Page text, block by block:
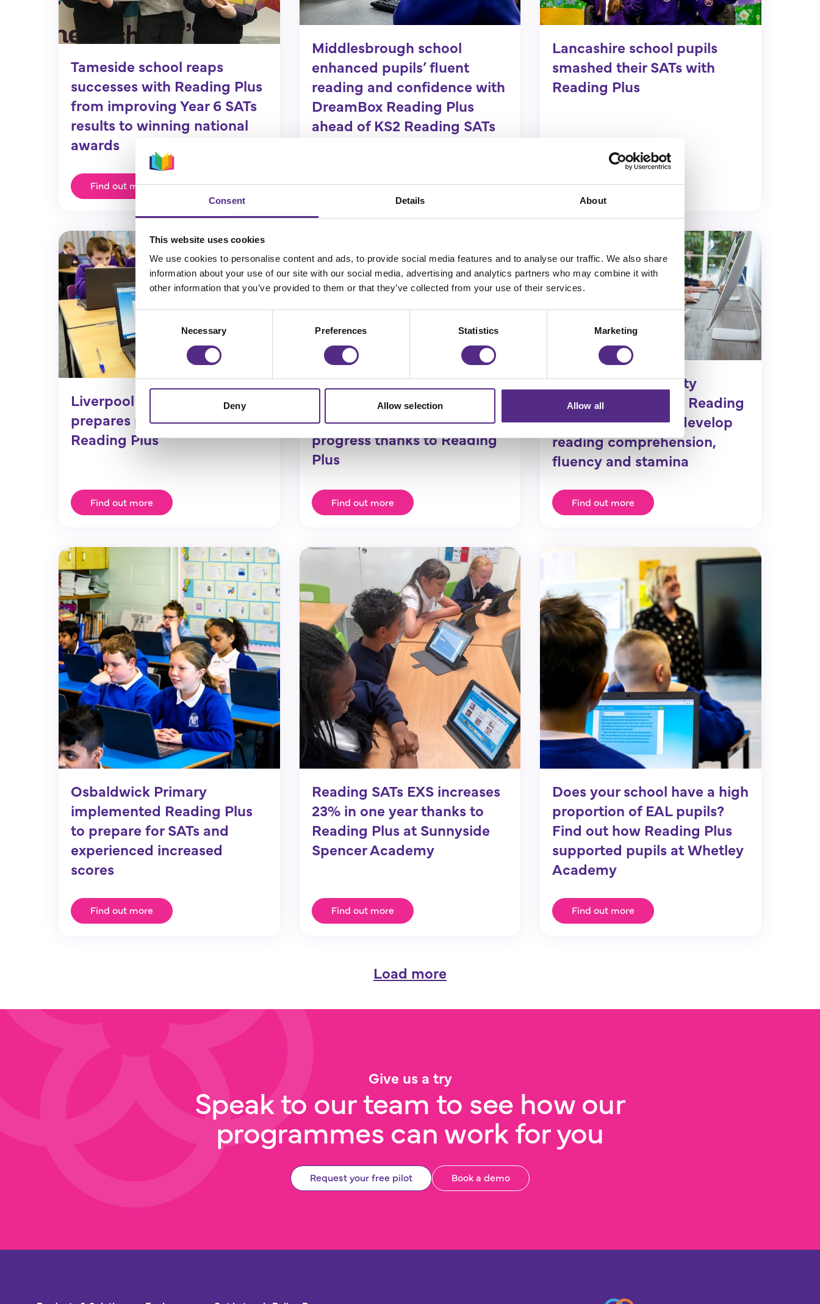
Consent Details About
This website uses cookies
We use cookies to personalise content and ads, to provide social media features and to analyse our traffic. We also share
information about your use of our site with our social media, advertising and analytics partners who may combine it with
other information that you’ve provided to them or that they’ve collected from your use of their services.
Selection
Necessary Preferences Statistics Marketing
Deny Allow selection Allow all
Tameside school reaps
successes with Reading Plus
from improving Year 6 SATs
results to winning national
awards
Find out more
Middlesbrough school
enhanced pupils’ fluent
reading and confidence with
DreamBox Reading Plus
ahead of KS2 Reading SATs
Find out more
Lancashire school pupils
smashed their SATs with
Reading Plus
Find out more
Liverpool Primary School
prepares pupils for SATs with
Reading Plus
Find out more
Sunderland pupils make
outstanding reading
progress thanks to Reading
Plus
Find out more
Colegate Community
Primary shares how Reading
Plus helped pupils develop
reading comprehension,
fluency and stamina
Find out more
Osbaldwick Primary
implemented Reading Plus
to prepare for SATs and
experienced increased
scores
Find out more
Reading SATs EXS increases
23% in one year thanks to
Reading Plus at Sunnyside
Spencer Academy
Find out more
Does your school have a high
proportion of EAL pupils?
Find out how Reading Plus
supported pupils at Whetley
Academy
Find out more
Load more
Give us a try
Speak to our team to see how our
programmes can work for you
Request your free pilot Book a demo